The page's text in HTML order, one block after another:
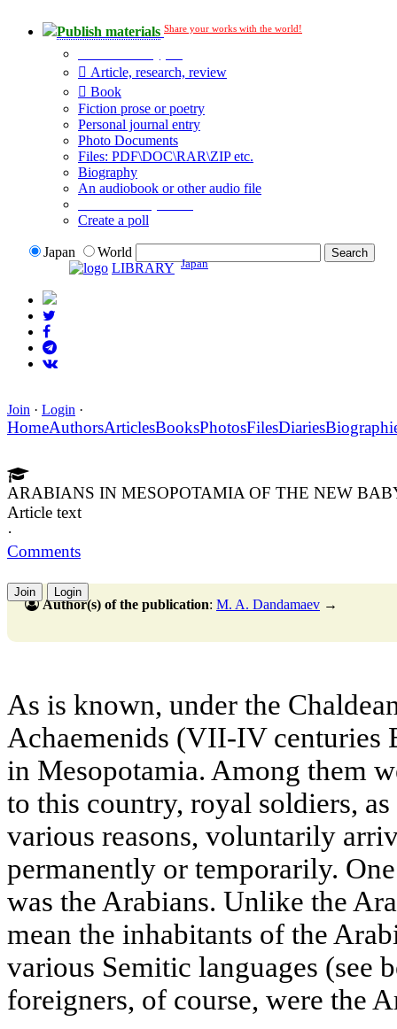
Publish materials Share your works with the world!
Article, research, review
Book
Fiction prose or poetry
Personal journal entry
Photo Documents
Files: PDF\DOC\RAR\ZIP etc.
Biography
An audiobook or other audio file
Create a poll
Japan
World
LIBRARY Japan
Join · Login ·
HomeAuthorsArticlesBooksPhotosFilesDiaries
ARABIANS IN MESOPOTAMIA OF THE NEW
Article text
·
Comments
Join Login
Author(s) of the publication: M. A. Dandamaev →
As is known, under the
Achaemenids (VII-IV centuries
in Mesopotamia. Among them
to this country, royal soldiers,
various reasons, voluntarily
permanently or temporarily.
was the Arabians. Unlike the
mean the inhabitants of the
various Semitic languages (see
foreigners, of course, were the